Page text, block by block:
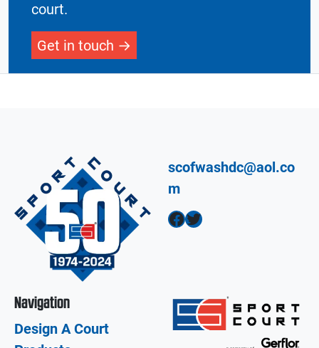
court.
Get in touch
scofwashdc@aol.co
m
Facebook Twitter
Navigation
Design A Court